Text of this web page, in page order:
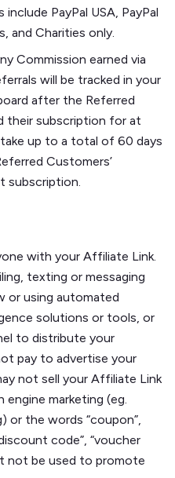
PayPal USA, PayPal
and Charities only.
Commission earned via
will be tracked in your
after the Referred
their subscription for at
up to a total of 60 days
Customers’
subscription.
with your Affiliate Link.
texting or messaging
or using automated
solutions or tools, or
to distribute your
pay to advertise your
not sell your Affiliate Link
marketing (eg.
or the words “coupon”,
code”, “voucher
not be used to promote